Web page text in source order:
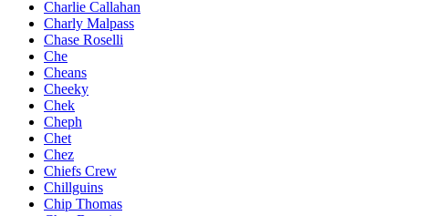
Charlie Callahan
Charly Malpass
Chase Roselli
Che
Cheans
Cheeky
Chek
Cheph
Chet
Chez
Chiefs Crew
Chillguins
Chip Thomas